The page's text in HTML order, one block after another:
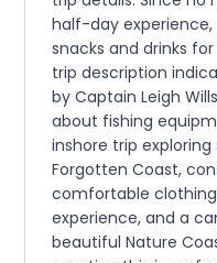
half-day
snacks and drinks
trip description
by Captain Leigh
about fishing
inshore trip
Forgotten Coast,
comfortable
experience, and a
beautiful Nature